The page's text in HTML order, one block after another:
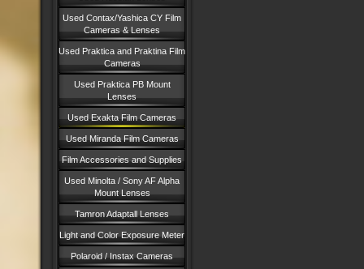
Used Contax/Yashica CY Film
Cameras & Lenses
Used Praktica and Praktina Film
Cameras
Used Praktica PB Mount
Lenses
Used Exakta Film Cameras
Used Miranda Film Cameras
Film Accessories and Supplies
Used Minolta / Sony AF Alpha
Mount Lenses
Tamron Adaptall Lenses
Light and Color Exposure Meter
Polaroid / Instax Cameras